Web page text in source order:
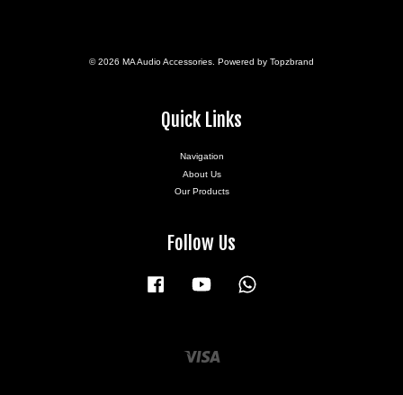
© 2026 MA Audio Accessories. Powered by Topzbrand
Quick Links
Navigation
About Us
Our Products
Follow Us
Facebook YouTube